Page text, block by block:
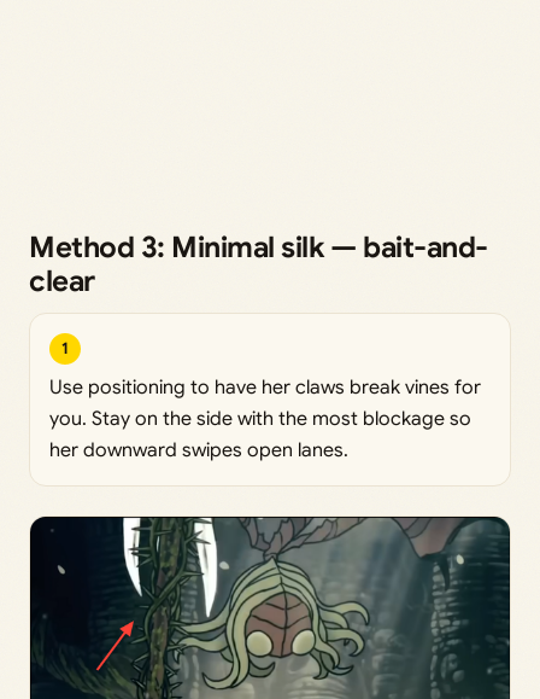
Method 3: Minimal silk — bait-and-
clear
1
Use positioning to have her claws break vines for
you. Stay on the side with the most blockage so
her downward swipes open lanes.